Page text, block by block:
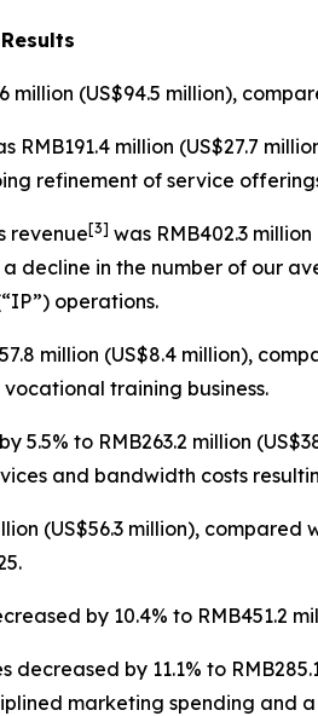
million (US$94.5 million),
RMB191.4 million (US$27.7
refinement of service
revenue[3] was RMB402.3
decline in the number of our
operations.
million (US$8.4 million),
training business.
5.5% to RMB263.2 million
and bandwidth costs
(US$56.3 million),
by 10.4% to RMB451.2
decreased by 11.1% to
marketing spending and